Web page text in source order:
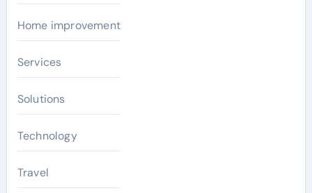
Home improvement
Services
Solutions
Technology
Travel